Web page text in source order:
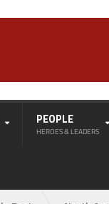
PEOPLE
HEROES & LEADERS